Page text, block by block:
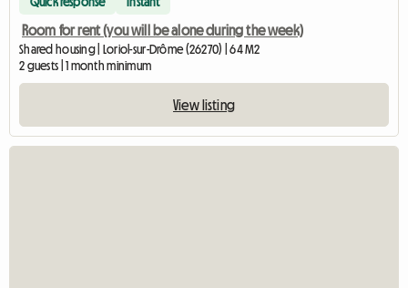
Room for rent (you will be alone during the week)
Shared housing | Loriol-sur-Drôme (26270) | 64 M2
2 guests | 1 month minimum
View listing